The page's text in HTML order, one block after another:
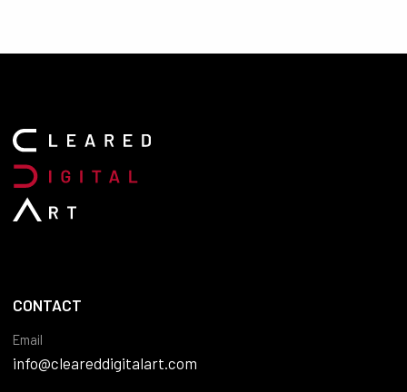
CONTACT
Email
info@cleareddigitalart.com